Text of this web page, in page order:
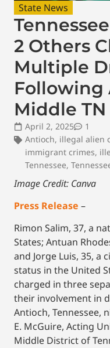
State News
2 Others
Multiple
Following
Middle
April 2, 2025
1
Antioch, illegal alien
immigrant crimes,
Tennessee,
Image Credit: Canva
Press Release –
Rimon Salim, 37, a
States; Antuan
and Jorge Luis, 35, a
status in the United
charged in three
their involvement in
Antioch, Tennessee,
E. McGuire, Acting
Middle District of